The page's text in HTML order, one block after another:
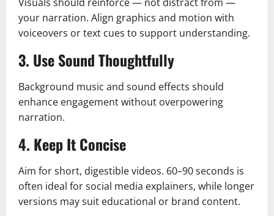
your narration. Align graphics and motion with
voiceovers or text cues to support understanding.
3. Use Sound Thoughtfully
Background music and sound effects should
enhance engagement without overpowering
narration.
4. Keep It Concise
Aim for short, digestible videos. 60–90 seconds is
often ideal for social media explainers, while longer
versions may suit educational or brand content.